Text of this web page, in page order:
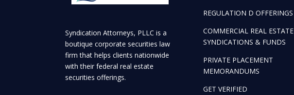
Syndication Attorneys, PLLC is a
boutique corporate securities law
firm that helps clients nationwide
with their federal real estate
securities offerings.
REGULATION D OFFERINGS
COMMERCIAL REAL ESTATE
SYNDICATIONS & FUNDS
PRIVATE PLACEMENT
MEMORANDUMS
GET VERIFIED